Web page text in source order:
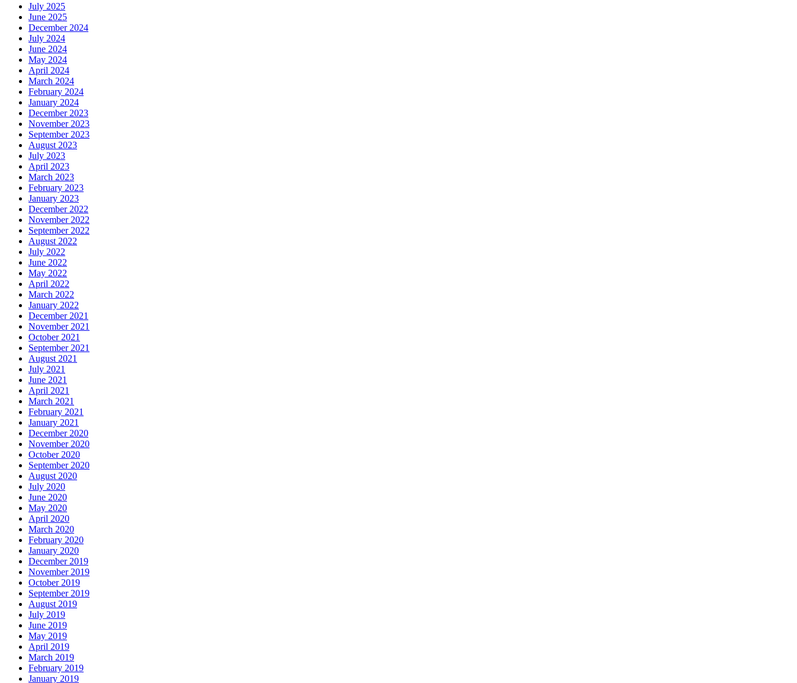
July 2025
June 2025
December 2024
July 2024
June 2024
May 2024
April 2024
March 2024
February 2024
January 2024
December 2023
November 2023
September 2023
August 2023
July 2023
April 2023
March 2023
February 2023
January 2023
December 2022
November 2022
September 2022
August 2022
July 2022
June 2022
May 2022
April 2022
March 2022
January 2022
December 2021
November 2021
October 2021
September 2021
August 2021
July 2021
June 2021
April 2021
March 2021
February 2021
January 2021
December 2020
November 2020
October 2020
September 2020
August 2020
July 2020
June 2020
May 2020
April 2020
March 2020
February 2020
January 2020
December 2019
November 2019
October 2019
September 2019
August 2019
July 2019
June 2019
May 2019
April 2019
March 2019
February 2019
January 2019